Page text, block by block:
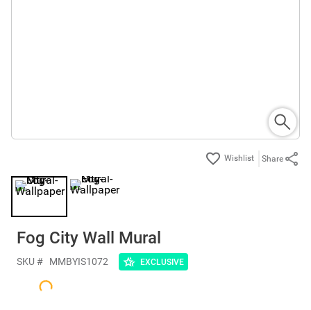
Share
Fog City Wall Mural
SKU # MMBYIS1072 EXCLUSIVE